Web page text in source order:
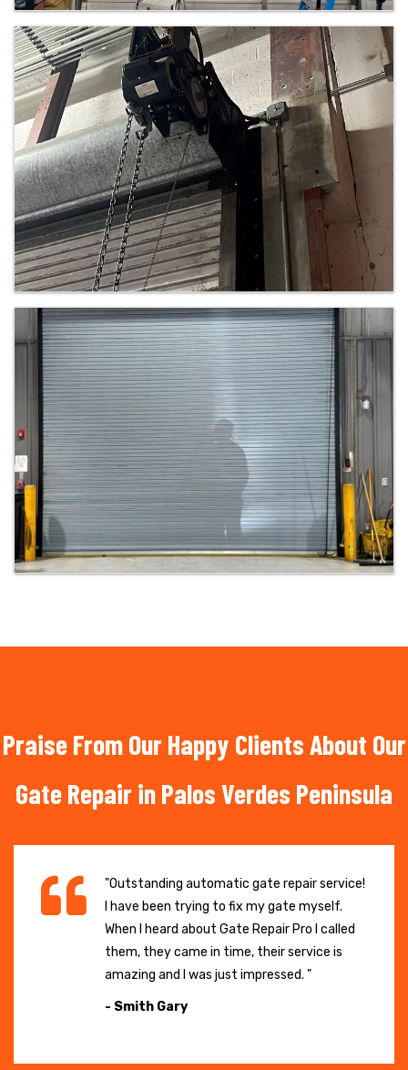
Praise From Our Happy Clients About Our
Gate Repair in Palos Verdes Peninsula
"Outstanding automatic gate repair service!
I have been trying to fix my gate myself.
When I heard about Gate Repair Pro I called
them, they came in time, their service is
amazing and I was just impressed. "
- Smith Gary